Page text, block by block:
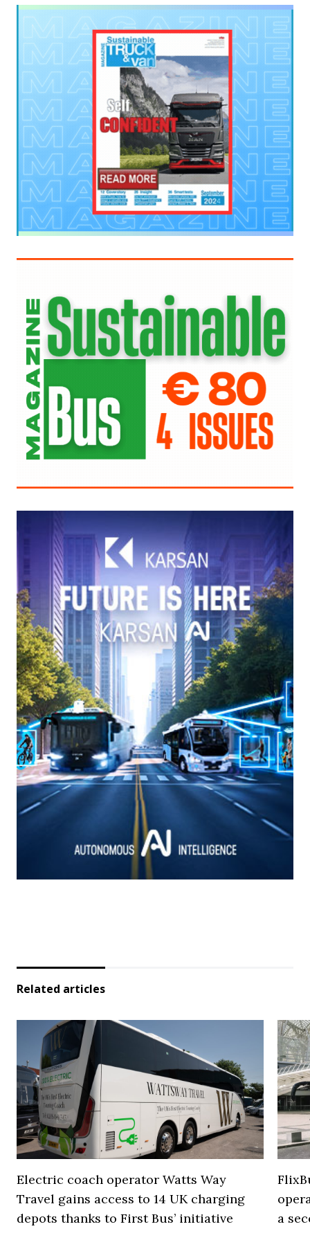
Related articles
Electric coach operator Watts Way
Travel gains access to 14 UK charging
depots thanks to First Bus’ initiative
a